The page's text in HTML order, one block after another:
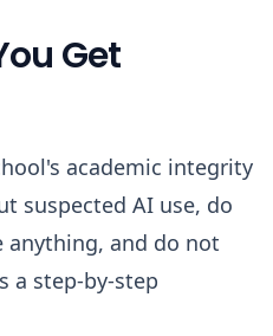
Get
academic integrity
suspected AI use, do
anything, and do not
a step-by-step